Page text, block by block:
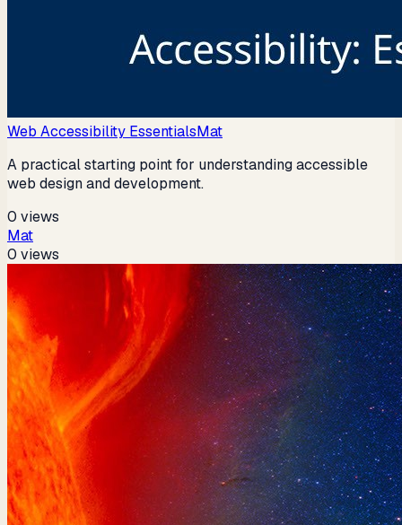
Web Accessibility EssentialsMat
A practical starting point for understanding accessible
web design and development.
0 views
Mat
0 views